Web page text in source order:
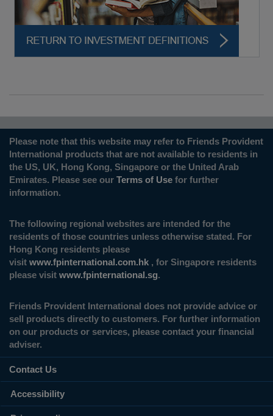
Please note that this website may refer to Friends Provident
International products that are not available to residents in
the US, UK, Hong Kong, Singapore or the United Arab
Emirates. Please see our Terms of Use for further
information.
The following regional websites are intended for the
residents of those countries unless otherwise stated. For
Hong Kong residents please
visit www.fpinternational.com.hk , for Singapore residents
please visit www.fpinternational.sg.
Friends Provident International does not provide advice or
sell products directly to customers. For further information
on our products or services, please contact your financial
adviser.
Contact Us
Accessibility